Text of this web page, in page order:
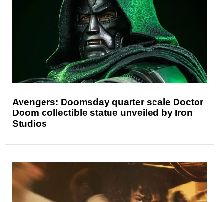
Avengers: Doomsday quarter scale Doctor
Doom collectible statue unveiled by Iron
Studios